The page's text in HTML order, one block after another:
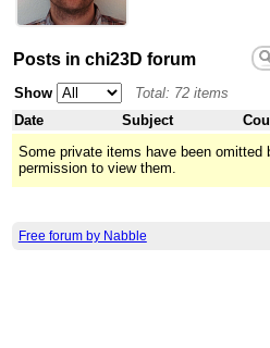
Posts in chi23D forum
Show
Total: 72 items
Date
Subject
Some private items have been omitted
permission to view them.
Free forum by Nabble